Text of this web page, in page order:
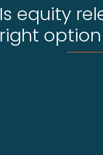
Is equity
right